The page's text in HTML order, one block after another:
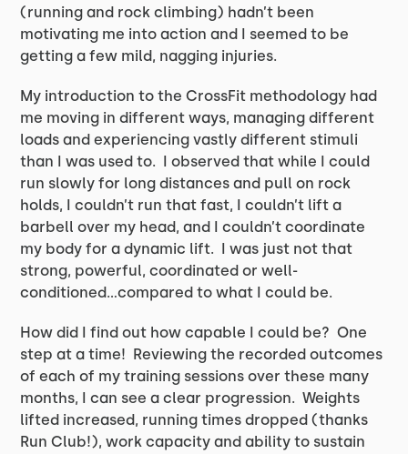
(running and rock climbing) hadn’t been
motivating me into action and I seemed to be
getting a few mild, nagging injuries.
My introduction to the CrossFit methodology had
me moving in different ways, managing different
loads and experiencing vastly different stimuli
than I was used to. I observed that while I could
run slowly for long distances and pull on rock
holds, I couldn’t run that fast, I couldn’t lift a
barbell over my head, and I couldn’t coordinate
my body for a dynamic lift. I was just not that
strong, powerful, coordinated or well-
conditioned…compared to what I could be.
How did I find out how capable I could be? One
step at a time! Reviewing the recorded outcomes
of each of my training sessions over these many
months, I can see a clear progression. Weights
lifted increased, running times dropped (thanks
Run Club!), work capacity and ability to sustain